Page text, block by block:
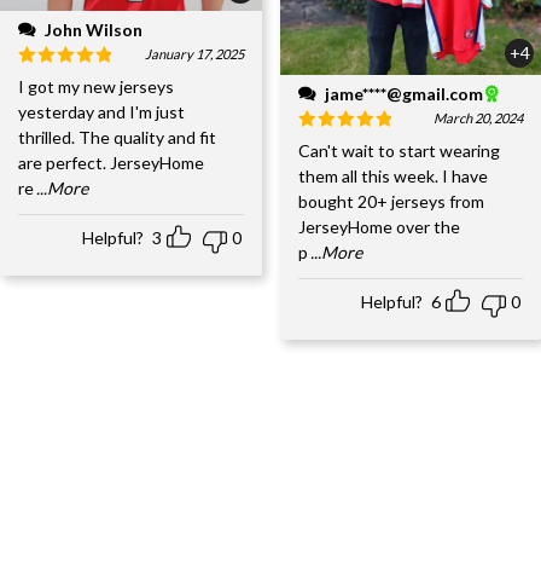
John Wilson
January 17, 2025
I got my new jerseys
yesterday and I'm just
thrilled. The quality and fit
are perfect. JerseyHome
re...More
Helpful? 3 0
+4
jame****@gmail.com
March 20, 2024
Can't wait to start wearing
them all this week. I have
bought 20+ jerseys from
JerseyHome over the
p ...More
Helpful? 6 0